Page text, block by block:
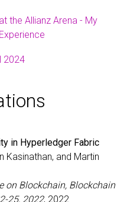
persistent
evening
with Cloud Run on
can usegcfusetomount
- So far so good.
NFS volumes as theonly
start at 200$/month.
the Allianz Arena - My
2024
Container Orchestration
in Hyperledger Fabric
Kasinathan, and Martin
on Blockchain, Blockchain
25, 2022, 2022